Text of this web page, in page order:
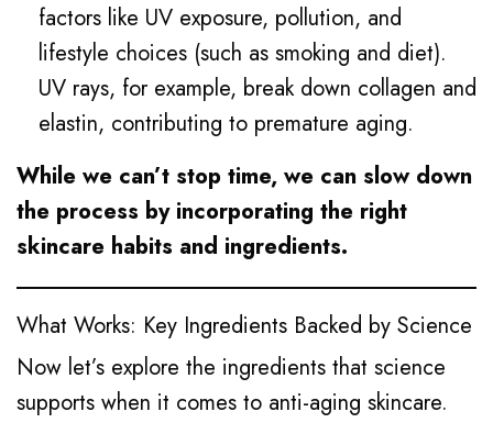
factors like UV exposure, pollution, and
lifestyle choices (such as smoking and diet).
UV rays, for example, break down collagen and
elastin, contributing to premature aging.
While we can’t stop time, we can slow down
the process by incorporating the right
skincare habits and ingredients.
What Works: Key Ingredients Backed by Science
Now let’s explore the ingredients that science
supports when it comes to anti-aging skincare.